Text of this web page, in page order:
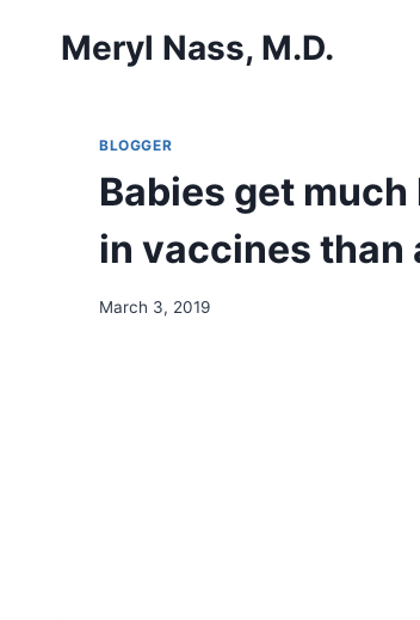
Meryl Nass, M.D.
BLOGGER
Babies get
in vaccines than
March 3, 2019